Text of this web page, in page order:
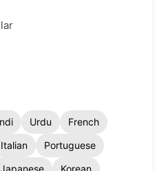
Urdu
French
Italian
Portuguese
Japanese
Korean